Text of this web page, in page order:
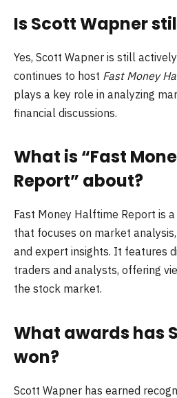
Is Scott Wapner
Yes, Scott Wapner is still
continues to host Fast Money
plays a key role in analyzing
financial discussions.
What is “Fast
Report” about?
Fast Money Halftime Report is
that focuses on market
and expert insights. It features
traders and analysts, offering
the stock market.
What awards has
won?
Scott Wapner has earned